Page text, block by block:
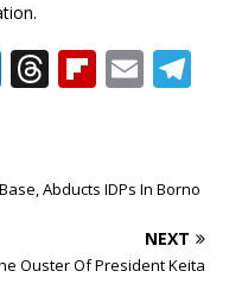
Li
e
n
T
e
d
Fl
o
d
E
l g
ra
m
Abducts IDPs In Borno
NEXT
Ouster Of President Keita